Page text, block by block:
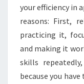
your efficiency in
reasons: First,
practicing it,
and making it
skills
because you